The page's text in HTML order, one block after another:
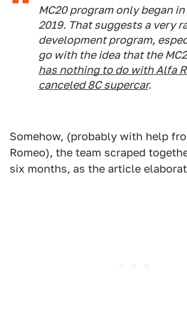
MC20 program only began
2019. That suggests a very
development program,
go with the idea that the
has nothing to do with Alfa
canceled 8C supercar.
Somehow, (probably with help
Romeo), the team scraped
six months, as the article